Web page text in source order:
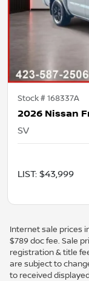
Stock #168337A
2026 Nissan
SV
LIST: $43,999
Internet sale prices
$789 doc fee. Sale
registration & title
are subject to
to received